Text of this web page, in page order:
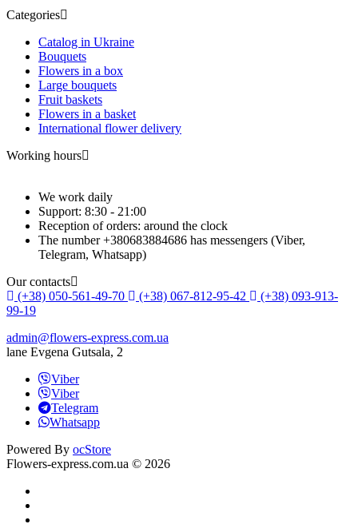
Categories
Catalog in Ukraine
Bouquets
Flowers in a box
Large bouquets
Fruit baskets
Flowers in a basket
International flower delivery
Working hours
We work daily
Support: 8:30 - 21:00
Reception of orders: around the clock
The number +380683884686 has messengers (Viber,
Telegram, Whatsapp)
Our contacts
(+38) 050-561-49-70
(+38) 067-812-95-42
(+38) 093-913-
99-19
admin@flowers-express.com.ua
lane Evgena Gutsala, 2
Viber
Viber
Telegram
Whatsapp
Powered By ocStore
Flowers-express.com.ua © 2026